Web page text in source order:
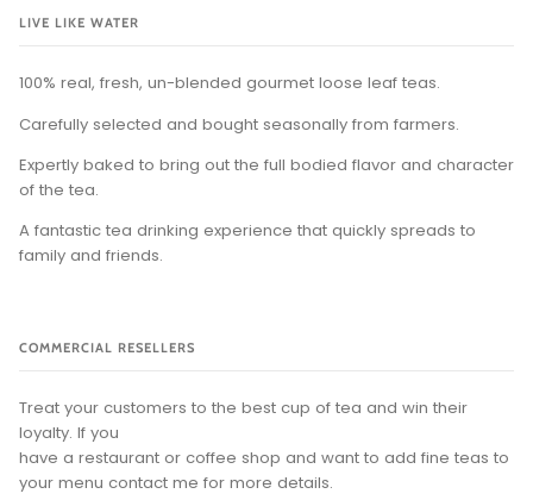
LIVE LIKE WATER
100% real, fresh, un-blended gourmet loose leaf teas.
Carefully selected and bought seasonally from farmers.
Expertly baked to bring out the full bodied flavor and character
of the tea.
A fantastic tea drinking experience that quickly spreads to
family and friends.
COMMERCIAL RESELLERS
Treat your customers to the best cup of tea and win their
loyalty. If you
have a restaurant or coffee shop and want to add fine teas to
your menu contact me for more details.